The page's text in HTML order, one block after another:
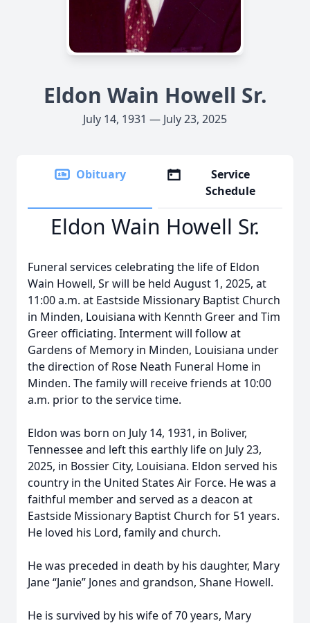
Eldon Wain Howell Sr.
July 14, 1931 — July 23, 2025
Obituary
Service
Schedule
Eldon Wain Howell Sr.
Funeral services celebrating the life of Eldon
Wain Howell, Sr will be held August 1, 2025, at
11:00 a.m. at Eastside Missionary Baptist Church
in Minden, Louisiana with Kennth Greer and Tim
Greer officiating. Interment will follow at
Gardens of Memory in Minden, Louisiana under
the direction of Rose Neath Funeral Home in
Minden. The family will receive friends at 10:00
a.m. prior to the service time.
Eldon was born on July 14, 1931, in Boliver,
Tennessee and left this earthly life on July 23,
2025, in Bossier City, Louisiana. Eldon served his
country in the United States Air Force. He was a
faithful member and served as a deacon at
Eastside Missionary Baptist Church for 51 years.
He loved his Lord, family and church.
He was preceded in death by his daughter, Mary
Jane “Janie” Jones and grandson, Shane Howell.
He is survived by his wife of 70 years, Mary